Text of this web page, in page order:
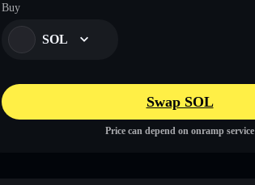
Buy
SOL
Swap SOL
Price can depend on onramp service